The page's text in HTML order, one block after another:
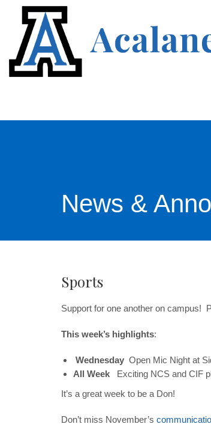
News &
Sports
Support for one another on campus!
This week’s highlights:
Wednesday Open Mic Night at
All Week Exciting NCS and CIF
It’s a great week to be a Don!
Don’t miss November’s